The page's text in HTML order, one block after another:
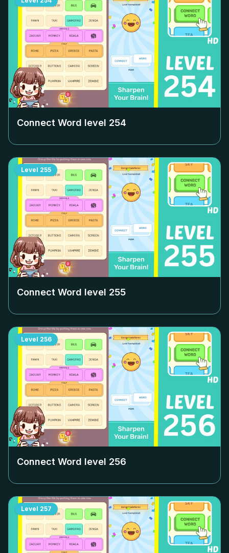
Connect Word level 254
Level 255
Connect Word level 255
Level 256
Connect Word level 256
Level 257